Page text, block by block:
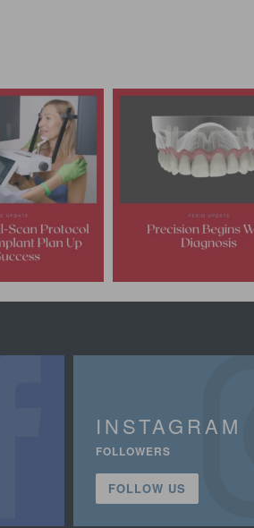
INSTAGRAM
FOLLOWERS
FOLLOW US